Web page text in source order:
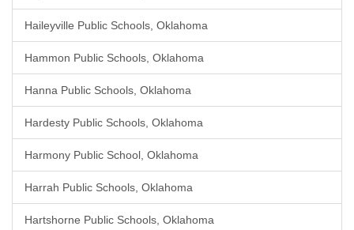
Haileyville Public Schools, Oklahoma
Hammon Public Schools, Oklahoma
Hanna Public Schools, Oklahoma
Hardesty Public Schools, Oklahoma
Harmony Public School, Oklahoma
Harrah Public Schools, Oklahoma
Hartshorne Public Schools, Oklahoma